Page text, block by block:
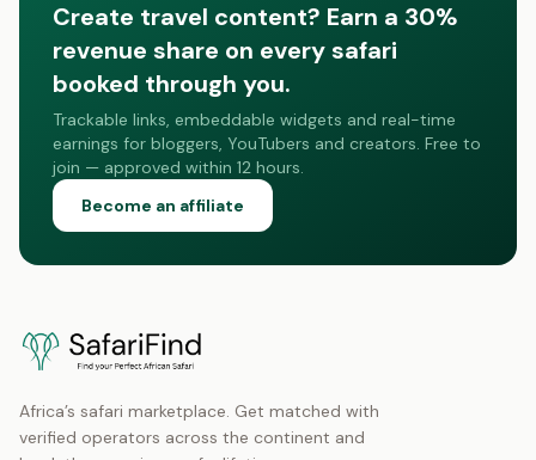
Create travel content? Earn a 30%
revenue share on every safari
booked through you.
Trackable links, embeddable widgets and real-time
earnings for bloggers, YouTubers and creators. Free to
join — approved within 12 hours.
Become an affiliate
Africa’s safari marketplace. Get matched with
verified operators across the continent and